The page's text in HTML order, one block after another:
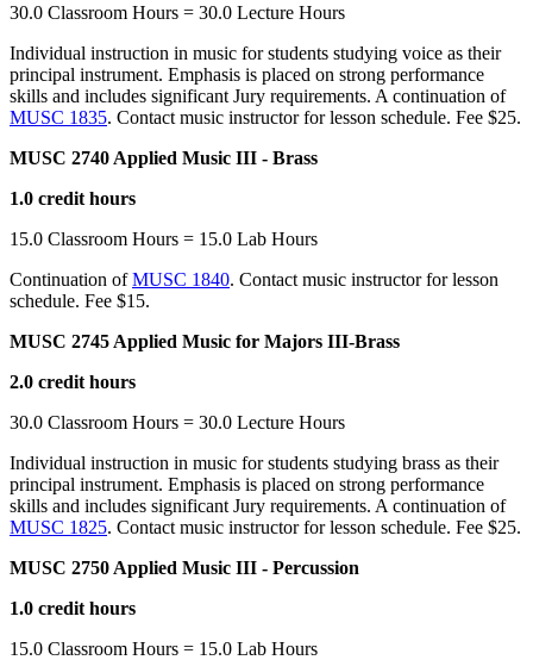
30.0 Classroom Hours = 30.0 Lecture Hours
Individual instruction in music for students studying voice as their
principal instrument. Emphasis is placed on strong performance
skills and includes significant Jury requirements. A continuation of
MUSC 1835. Contact music instructor for lesson schedule. Fee $25.
MUSC 2740 Applied Music III - Brass
1.0 credit hours
15.0 Classroom Hours = 15.0 Lab Hours
Continuation ofMUSC 1840. Contact music instructor for lesson
schedule. Fee $15.
MUSC 2745 Applied Music for Majors III-Brass
2.0 credit hours
30.0 Classroom Hours = 30.0 Lecture Hours
Individual instruction in music for students studying brass as their
principal instrument. Emphasis is placed on strong performance
skills and includes significant Jury requirements. A continuation of
MUSC 1825. Contact music instructor for lesson schedule. Fee $25.
MUSC 2750 Applied Music III - Percussion
1.0 credit hours
15.0 Classroom Hours = 15.0 Lab Hours